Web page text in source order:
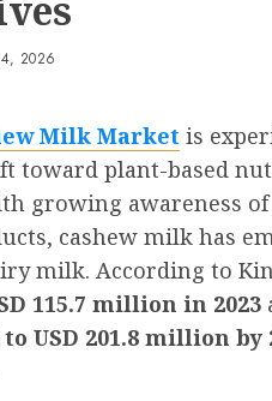
2026
Milk Market is
toward plant-based
growing awareness
cashew milk has
milk. According to
115.7 million in 2023
USD 201.8 million by